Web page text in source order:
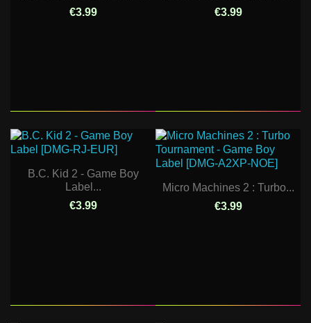
€3.99
€3.99
B.C. Kid 2 - Game Boy
Label...
€3.99
Micro Machines 2 : Turbo...
€3.99